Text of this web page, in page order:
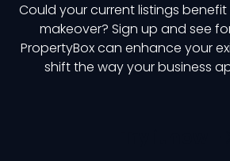
Could your current listings
makeover? Sign up and see
PropertyBox can enhance your
shift the way your business